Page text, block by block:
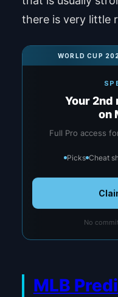
there is very little
WORLD CUP
Your 2nd
on
Full Pro access
Picks Cheat
No
MLB